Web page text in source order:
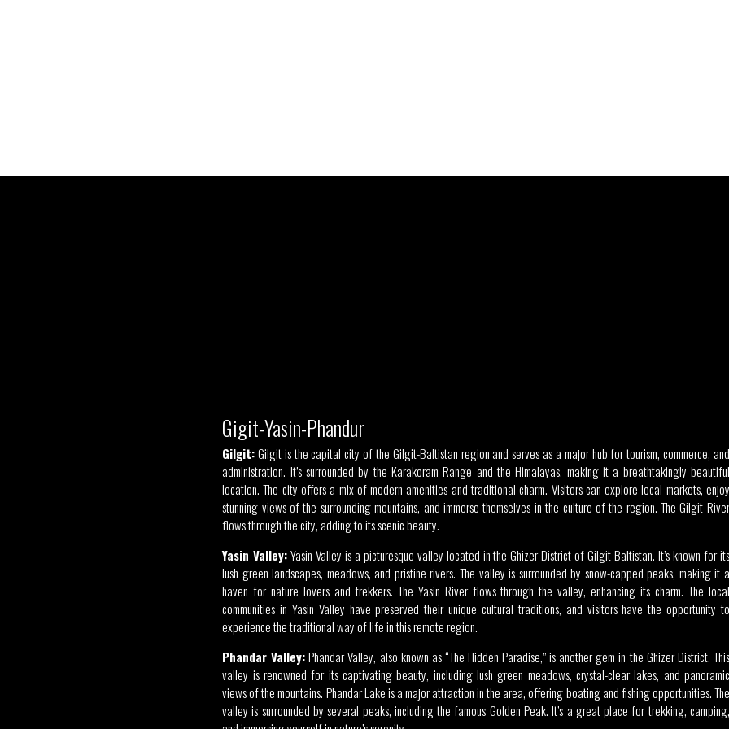
Gigit-Yasin-Phandur
Gilgit:Gilgit is the capital city of the Gilgit-Baltistan region and serves as a major hub for tourism, commerce, and
administration. It’s surrounded by the Karakoram Range and the Himalayas, making it a breathtakingly beautiful
location. The city offers a mix of modern amenities and traditional charm. Visitors can explore local markets, enjoy
stunning views of the surrounding mountains, and immerse themselves in the culture of the region. The Gilgit River
flows through the city, adding to its scenic beauty.
Yasin Valley:Yasin Valley is a picturesque valley located in the Ghizer District of Gilgit-Baltistan. It’s known for its
lush green landscapes, meadows, and pristine rivers. The valley is surrounded by snow-capped peaks, making it a
haven for nature lovers and trekkers. The Yasin River flows through the valley, enhancing its charm. The local
communities in Yasin Valley have preserved their unique cultural traditions, and visitors have the opportunity to
experience the traditional way of life in this remote region.
Phandar Valley:Phandar Valley, also known as “The Hidden Paradise,” is another gem in the Ghizer District. This
valley is renowned for its captivating beauty, including lush green meadows, crystal-clear lakes, and panoramic
views of the mountains. Phandar Lake is a major attraction in the area, offering boating and fishing opportunities. The
valley is surrounded by several peaks, including the famous Golden Peak. It’s a great place for trekking, camping,